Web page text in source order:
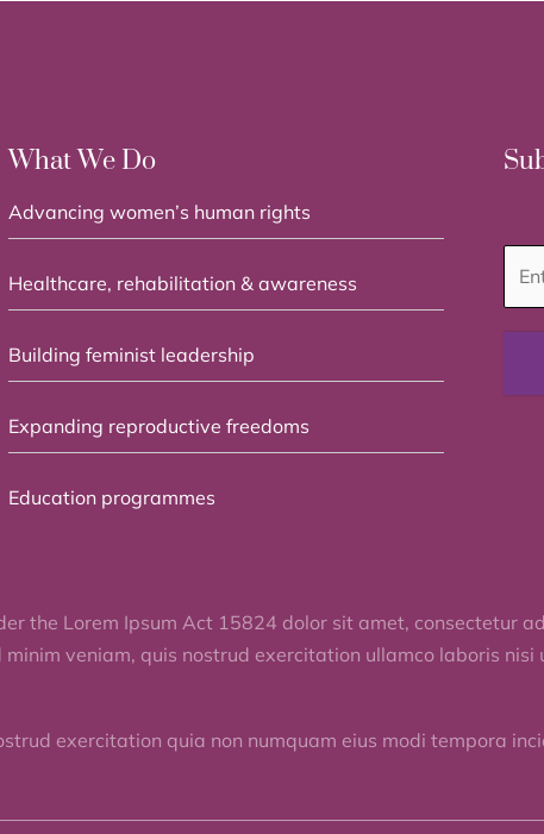
What We Do
Advancing women’s human rights
Healthcare, rehabilitation & awareness
Building feminist leadership
Expanding reproductive freedoms
Education programmes
the Lorem Ipsum Act 15824 dolor sit amet, consectetur
veniam, quis nostrud exercitation ullamco laboris nisi
exercitation quia non numquam eius modi tempora